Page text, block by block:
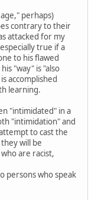
perhaps)
contrary to their
attacked for my
true if a
to his flawed
"way" is "also
accomplished
learning.
"intimidated" in a
"intimidation" and
to cast the
will be
are racist,
persons who speak